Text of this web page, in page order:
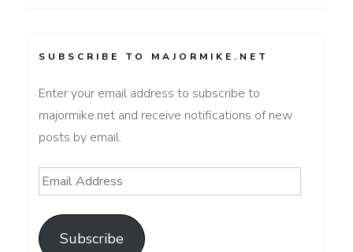
SUBSCRIBE TO MAJORMIKE.NET
Enter your email address to subscribe to
majormike.net and receive notifications of new
posts by email.
Email
Address
Subscribe